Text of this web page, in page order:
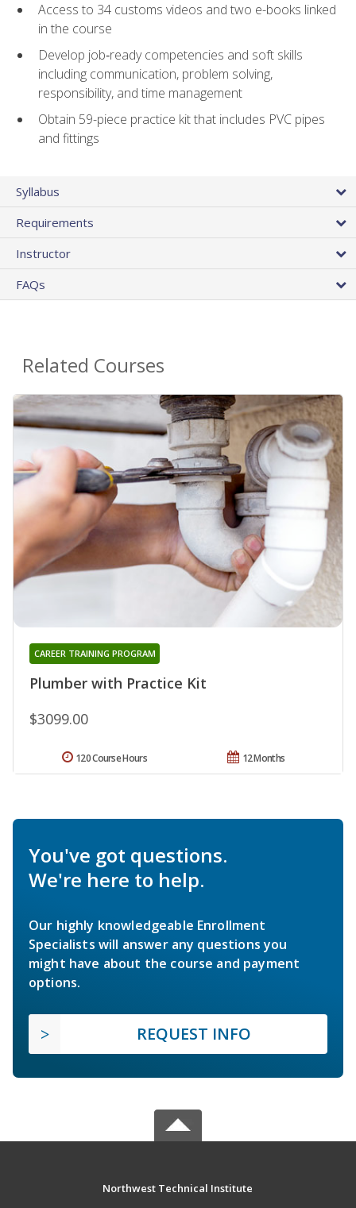
Access to 34 customs videos and two e-books linked
in the course
Develop job‑ready competencies and soft skills
including communication, problem solving,
responsibility, and time management
Obtain 59-piece practice kit that includes PVC pipes
and fittings
Syllabus
Requirements
Instructor
FAQs
Related Courses
Plumber with Practice Kit
CAREER TRAINING PROGRAM
$3099.00
12 Months
120 Course Hours
You've got questions.
We're here to help.
Our highly knowledgeable Enrollment
Specialists will answer any questions you
might have about the course and payment
options.
REQUEST INFO
Northwest Technical Institute